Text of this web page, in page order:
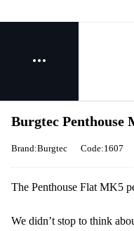
Burgtec Penthouse
Brand:Burgtec Code:1607
The Penthouse Flat MK5
We didn’t stop to think